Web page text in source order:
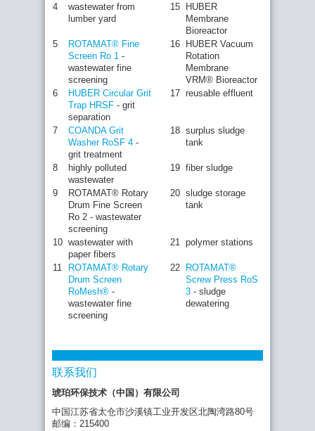
4
wastewater from
lumber yard
15
HUBER
Membrane
Bioreactor
5
ROTAMAT® Fine
Screen Ro 1 -
wastewater fine
screening
16
HUBER Vacuum
Rotation
Membrane
VRM® Bioreactor
6
HUBER Circular Grit
Trap HRSF - grit
separation
17 reusable effluent
7
COANDA Grit
Washer RoSF 4 -
grit treatment
18 surplus sludge
tank
8
highly polluted
wastewater
19 fiber sludge
9
ROTAMAT® Rotary
Drum Fine Screen
Ro 2 - wastewater
screening
20 sludge storage
tank
10 wastewater with
paper fibers
21 polymer stations
11
ROTAMAT® Rotary
Drum Screen
RoMesh® -
wastewater fine
screening
22
ROTAMAT®
Screw Press RoS
3 - sludge
dewatering
联系我们
琥珀环保技术（中国）有限公司
中国江苏省太仓市沙溪镇工业开发区北陶湾路80号
邮编：215400